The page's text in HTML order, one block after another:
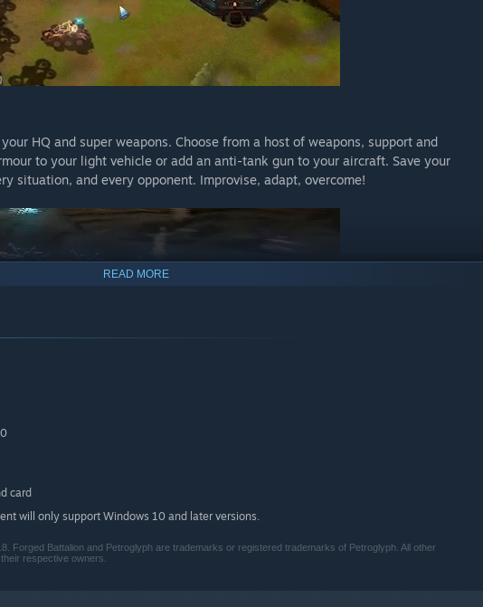
HQ and super weapons. Choose from a host of weapons, support and
to your light vehicle or add an anti-tank gun to your aircraft. Save your
situation, and every opponent. Improvise, adapt, overcome!
towards your faction’s technology upgrades with different science
4 tiers to unlock, the combinations of equipment and options for field
READ MORE
card
will only support Windows 10 and later versions.
Forged Battalion and Petroglyph are trademarks or registered trademarks of Petroglyph. All other
respective owners.